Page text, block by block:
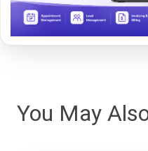
You May